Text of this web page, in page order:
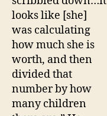
looks like [she]
was calculating
how much she is
worth, and then
divided that
number by how
many children